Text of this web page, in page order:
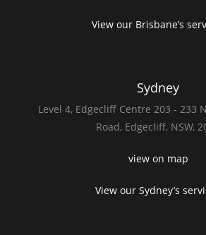
View our Brisbane’s
Sydney
Level 4, Edgecliff Centre 203 - 233
Road, Edgecliff, NSW,
view on map
View our Sydney’s